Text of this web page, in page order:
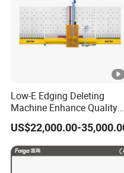
Low-E Edging Deleting
Machine Enhance Quality
of Your Insulating Double
Glazing Glass Unit
US$22,000.00-